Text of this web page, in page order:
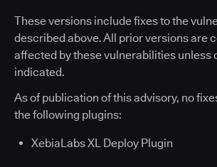
These versions include fixes to the
described above. All prior versions are
affected by these vulnerabilities unless
indicated.
As of publication of this advisory, no
the following plugins:
XebiaLabs XL Deploy Plugin